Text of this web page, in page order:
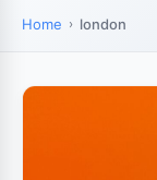
Home london